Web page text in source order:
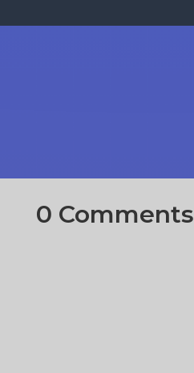
0 Comments